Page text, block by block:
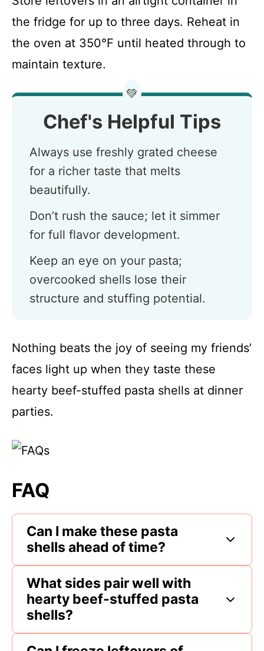
the fridge for up to three days. Reheat in
the oven at 350°F until heated through to
maintain texture.
💚
Chef's Helpful Tips
Always use freshly grated cheese
for a richer taste that melts
beautifully.
Don’t rush the sauce; let it simmer
for full flavor development.
Keep an eye on your pasta;
overcooked shells lose their
structure and stuffing potential.
Nothing beats the joy of seeing my friends’
faces light up when they taste these
hearty beef-stuffed pasta shells at dinner
parties.
FAQ
Can I make these pasta
shells ahead of time?
What sides pair well with
hearty beef-stuffed pasta
shells?